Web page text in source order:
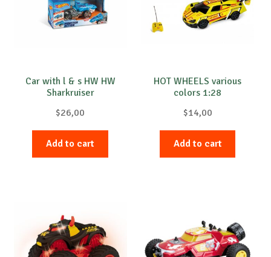
Car with l & s HW HW
Sharkruiser
$26,00
Add to cart
HOT WHEELS various
colors 1:28
$14,00
Add to cart